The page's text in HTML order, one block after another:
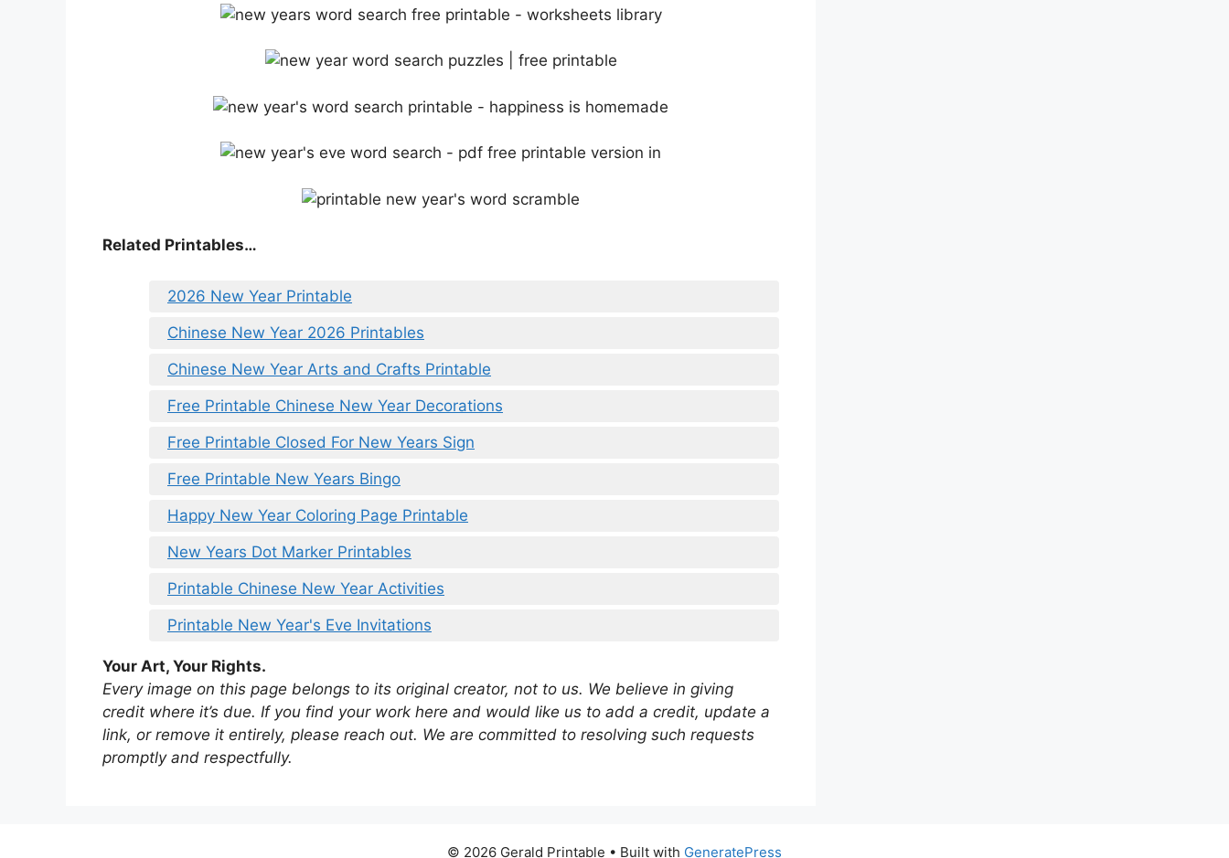
Related Printables…
2026 New Year Printable
Chinese New Year 2026 Printables
Chinese New Year Arts and Crafts Printable
Free Printable Chinese New Year Decorations
Free Printable Closed For New Years Sign
Free Printable New Years Bingo
Happy New Year Coloring Page Printable
New Years Dot Marker Printables
Printable Chinese New Year Activities
Printable New Year's Eve Invitations
Your Art, Your Rights.
Every image on this page belongs to its original creator, not to us. We believe in giving
credit where it’s due. If you find your work here and would like us to add a credit, update a
link, or remove it entirely, please reach out. We are committed to resolving such requests
promptly and respectfully.
© 2026 Gerald Printable • Built with GeneratePress